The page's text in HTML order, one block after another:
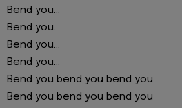
Bend you...
Bend you...
Bend you...
Bend you...
Bend you bend you bend you
Bend you bend you bend you